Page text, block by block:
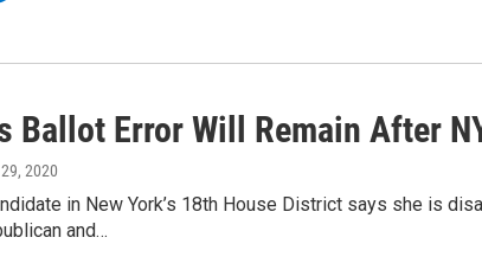
Ballot Error Will Remain After
2020
in New York’s 18th House District says she is
and…